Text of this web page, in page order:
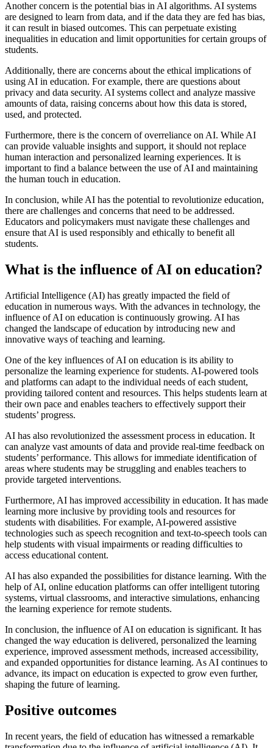
Another concern is the potential bias in AI algorithms. AI systems
are designed to learn from data, and if the data they are fed has bias,
it can result in biased outcomes. This can perpetuate existing
inequalities in education and limit opportunities for certain groups of
students.
Additionally, there are concerns about the ethical implications of
using AI in education. For example, there are questions about
privacy and data security. AI systems collect and analyze massive
amounts of data, raising concerns about how this data is stored,
used, and protected.
Furthermore, there is the concern of overreliance on AI. While AI
can provide valuable insights and support, it should not replace
human interaction and personalized learning experiences. It is
important to find a balance between the use of AI and maintaining
the human touch in education.
In conclusion, while AI has the potential to revolutionize education,
there are challenges and concerns that need to be addressed.
Educators and policymakers must navigate these challenges and
ensure that AI is used responsibly and ethically to benefit all
students.
What is the influence of AI on education?
Artificial Intelligence (AI) has greatly impacted the field of
education in numerous ways. With the advances in technology, the
influence of AI on education is continuously growing. AI has
changed the landscape of education by introducing new and
innovative ways of teaching and learning.
One of the key influences of AI on education is its ability to
personalize the learning experience for students. AI-powered tools
and platforms can adapt to the individual needs of each student,
providing tailored content and resources. This helps students learn at
their own pace and enables teachers to effectively support their
students’ progress.
AI has also revolutionized the assessment process in education. It
can analyze vast amounts of data and provide real-time feedback on
students’ performance. This allows for immediate identification of
areas where students may be struggling and enables teachers to
provide targeted interventions.
Furthermore, AI has improved accessibility in education. It has made
learning more inclusive by providing tools and resources for
students with disabilities. For example, AI-powered assistive
technologies such as speech recognition and text-to-speech tools can
help students with visual impairments or reading difficulties to
access educational content.
AI has also expanded the possibilities for distance learning. With the
help of AI, online education platforms can offer intelligent tutoring
systems, virtual classrooms, and interactive simulations, enhancing
the learning experience for remote students.
In conclusion, the influence of AI on education is significant. It has
changed the way education is delivered, personalized the learning
experience, improved assessment methods, increased accessibility,
and expanded opportunities for distance learning. As AI continues to
advance, its impact on education is expected to grow even further,
shaping the future of learning.
Positive outcomes
In recent years, the field of education has witnessed a remarkable